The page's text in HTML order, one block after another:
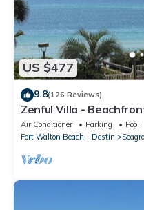
US $477
9.8(126 Reviews)
Zenful Villa -
Beach Access & Gulf
Air Conditioner Parking
Pool
Fort Walton Beach - Destin